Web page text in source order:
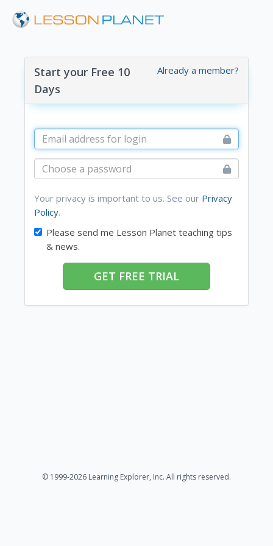
Already a member?
Start your Free 10
Days
Your privacy is important to us. See our Privacy
Policy.
Please send me Lesson Planet teaching tips
& news.
GET FREE TRIAL
© 1999-2026 Learning Explorer, Inc. All rights reserved.